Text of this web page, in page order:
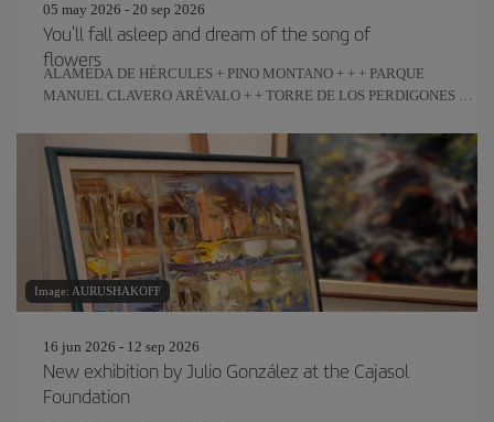
05 may 2026 - 20 sep 2026
You'll fall asleep and dream of the song of
flowers
ALAMEDA DE HÉRCULES + PINO MONTANO + + + PARQUE
MANUEL CLAVERO ARÉVALO + + TORRE DE LOS PERDIGONES +
Image: AURUSHAKOFF
16 jun 2026 - 12 sep 2026
New exhibition by Julio González at the Cajasol
Foundation